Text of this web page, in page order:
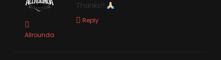
Allrounda
Thanks!!
Reply